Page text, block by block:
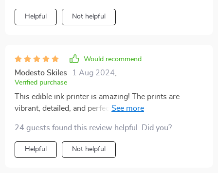
Helpful Not helpful
Would recommend
Modesto Skiles 1 Aug 2024
Verified purchase
This edible ink printer is amazing! The prints are
vibrant, detailed, and perfect for cakes and coffee. It’s
consistently. Whether you’re a professional or just love
baking at home, this printer will take your creations to
the next level. Highly recommend!
24 guests found this review helpful. Did you?
Helpful Not helpful